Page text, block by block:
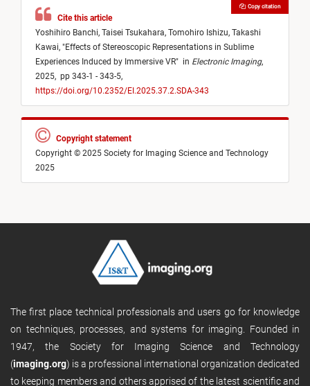
Cite this article
Yoshihiro Banchi, Taisei Tsukahara, Tomohiro Ishizu, Takashi
Kawai, "Effects of Stereoscopic Representations in Sublime
Experiences Induced by Immersive VR" in Electronic Imaging,
2025, pp 343-1 - 343-5,
https://doi.org/10.2352/EI.2025.37.2.SDA-343
Copy citation
Copyright statement
Copyright © 2025 Society for Imaging Science and Technology
2025
The first place technical professionals and users go for knowledge
on techniques, processes, and systems for imaging. Founded in
1947, the Society for Imaging Science and Technology
(imaging.org) is a professional international organization dedicated
to keeping members and others apprised of the latest scientific and